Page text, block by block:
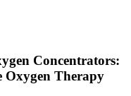
Concentrators:
Therapy